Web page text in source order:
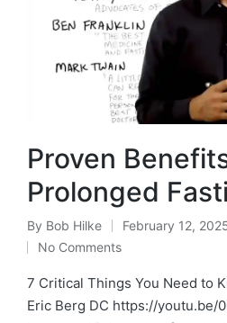
Proven
Prolonged
Posted
by
By Bob Hilke February 12,
No Comments
7 Critical Things You Need to
Eric Berg DC https://youtu.be/